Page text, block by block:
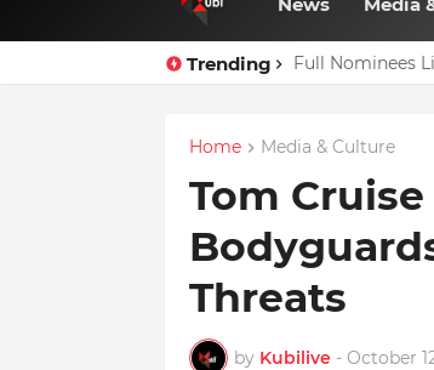
Trending Full Nominees
Home Media & Culture
Tom
Threats
by Kubilive - October